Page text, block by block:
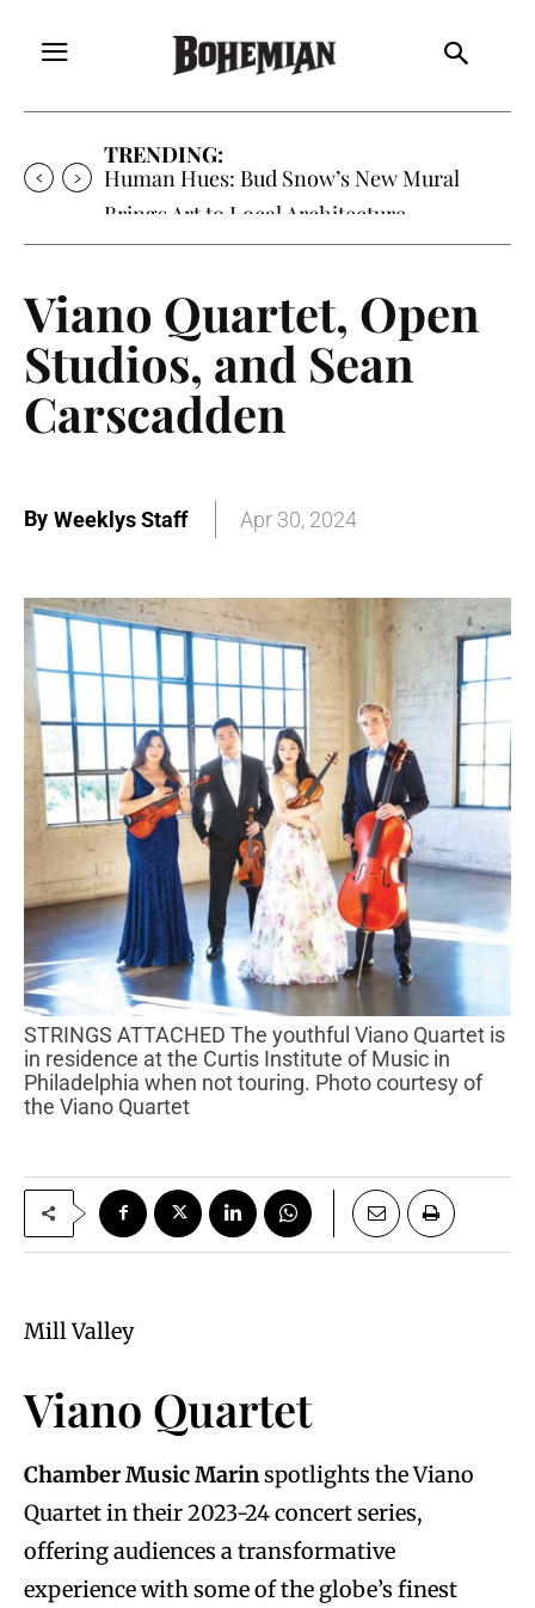
TRENDING:
Oh My Darlin’, Yountville’s Clementine is
Local Favorite
Viano Quartet, Open
Studios, and Sean
Carscadden
By Weeklys Staff Apr 30, 2024
STRINGS ATTACHED The youthful Viano Quartet is
in residence at the Curtis Institute of Music in
Philadelphia when not touring. Photo courtesy of
the Viano Quartet
Mill Valley
Viano Quartet
Chamber Music Marinspotlights the Viano
Quartet in their 2023-24 concert series,
offering audiences a transformative
experience with some of the globe’s finest